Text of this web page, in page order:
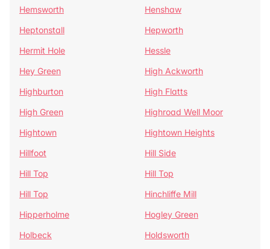
Hemsworth
Henshaw
Heptonstall
Hepworth
Hermit Hole
Hessle
Hey Green
High Ackworth
Highburton
High Flatts
High Green
Highroad Well Moor
Hightown
Hightown Heights
Hillfoot
Hill Side
Hill Top
Hill Top
Hill Top
Hinchliffe Mill
Hipperholme
Hogley Green
Holbeck
Holdsworth